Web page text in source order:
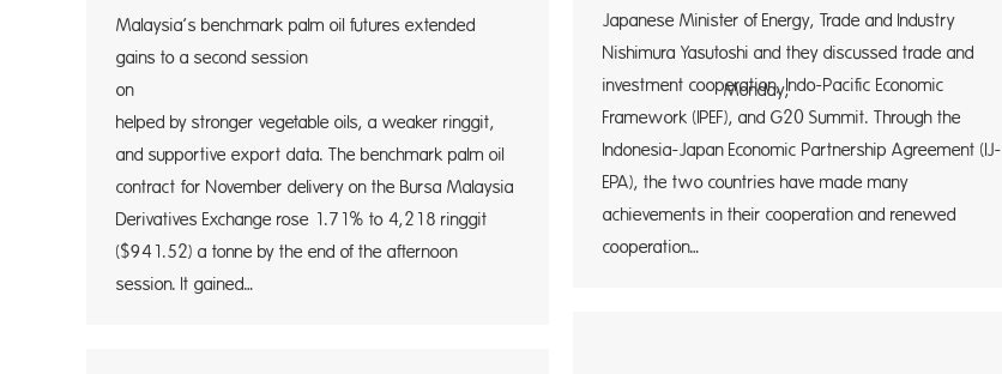
Japanese Minister of Energy, Trade and Industry
Nishimura Yasutoshi and they discussed trade and
investment cooperation, Indo-Pacific Economic
Framework (IPEF), and G20 Summit. Through the
Indonesia-Japan Economic Partnership Agreement (IJ-
EPA), the two countries have made many
achievements in their cooperation and renewed
cooperation…
Malaysia’s benchmark palm oil futures extended
gains to a second session
on Monday,
helped by stronger vegetable oils, a weaker ringgit,
and supportive export data. The benchmark palm oil
contract for November delivery on the Bursa Malaysia
Derivatives Exchange rose 1.71% to 4,218 ringgit
($941.52) a tonne by the end of the afternoon
session. It gained…